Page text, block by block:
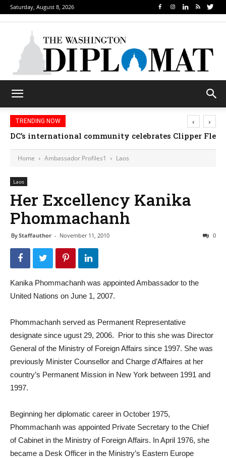
Saturday, August 8, 2026
TRENDING NOW
DC’s international community celebrates Clipper
‹ ›
Home Ambassador Profiles1 Laos
Laos
Her Excellency Kanika
Phommachanh
ByStaffauthor - November 11, 2010 0
Kanika Phommachanh was appointed Ambassador to the
United Nations on June 1, 2007.
Phommachanh served as Permanent Representative
designate since ugust 29, 2006. Prior to this she was Director
General of the Ministry of Foreign Affairs since 1997. She was
previously Minister Counsellor and Charge d’Affaires at her
country’s Permanent Mission in New York between 1991 and
1997.
Beginning her diplomatic career in October 1975,
Phommachanh was appointed Private Secretary to the Chief
of Cabinet in the Ministry of Foreign Affairs. In April 1976, she
became a Desk Officer in the Ministry’s Eastern Europe